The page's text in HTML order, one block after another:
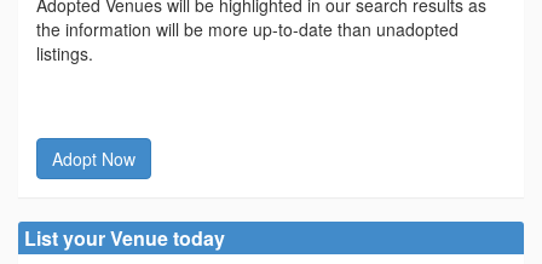
Adopted Venues will be highlighted in our search results as
the information will be more up-to-date than unadopted
listings.
Adopt Now
List your Venue today